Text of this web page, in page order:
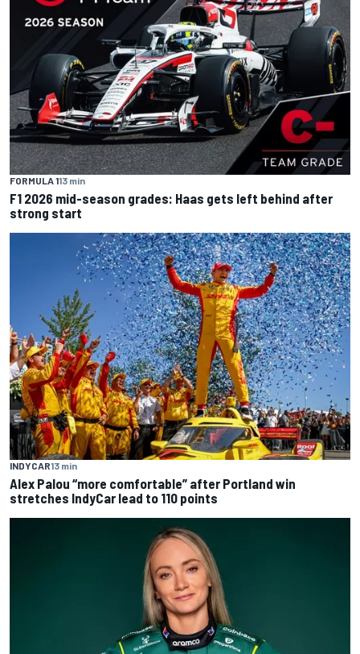
FORMULA 113 min
F1 2026 mid-season grades: Haas gets left behind after
strong start
INDYCAR13 min
Alex Palou “more comfortable” after Portland win
stretches IndyCar lead to 110 points